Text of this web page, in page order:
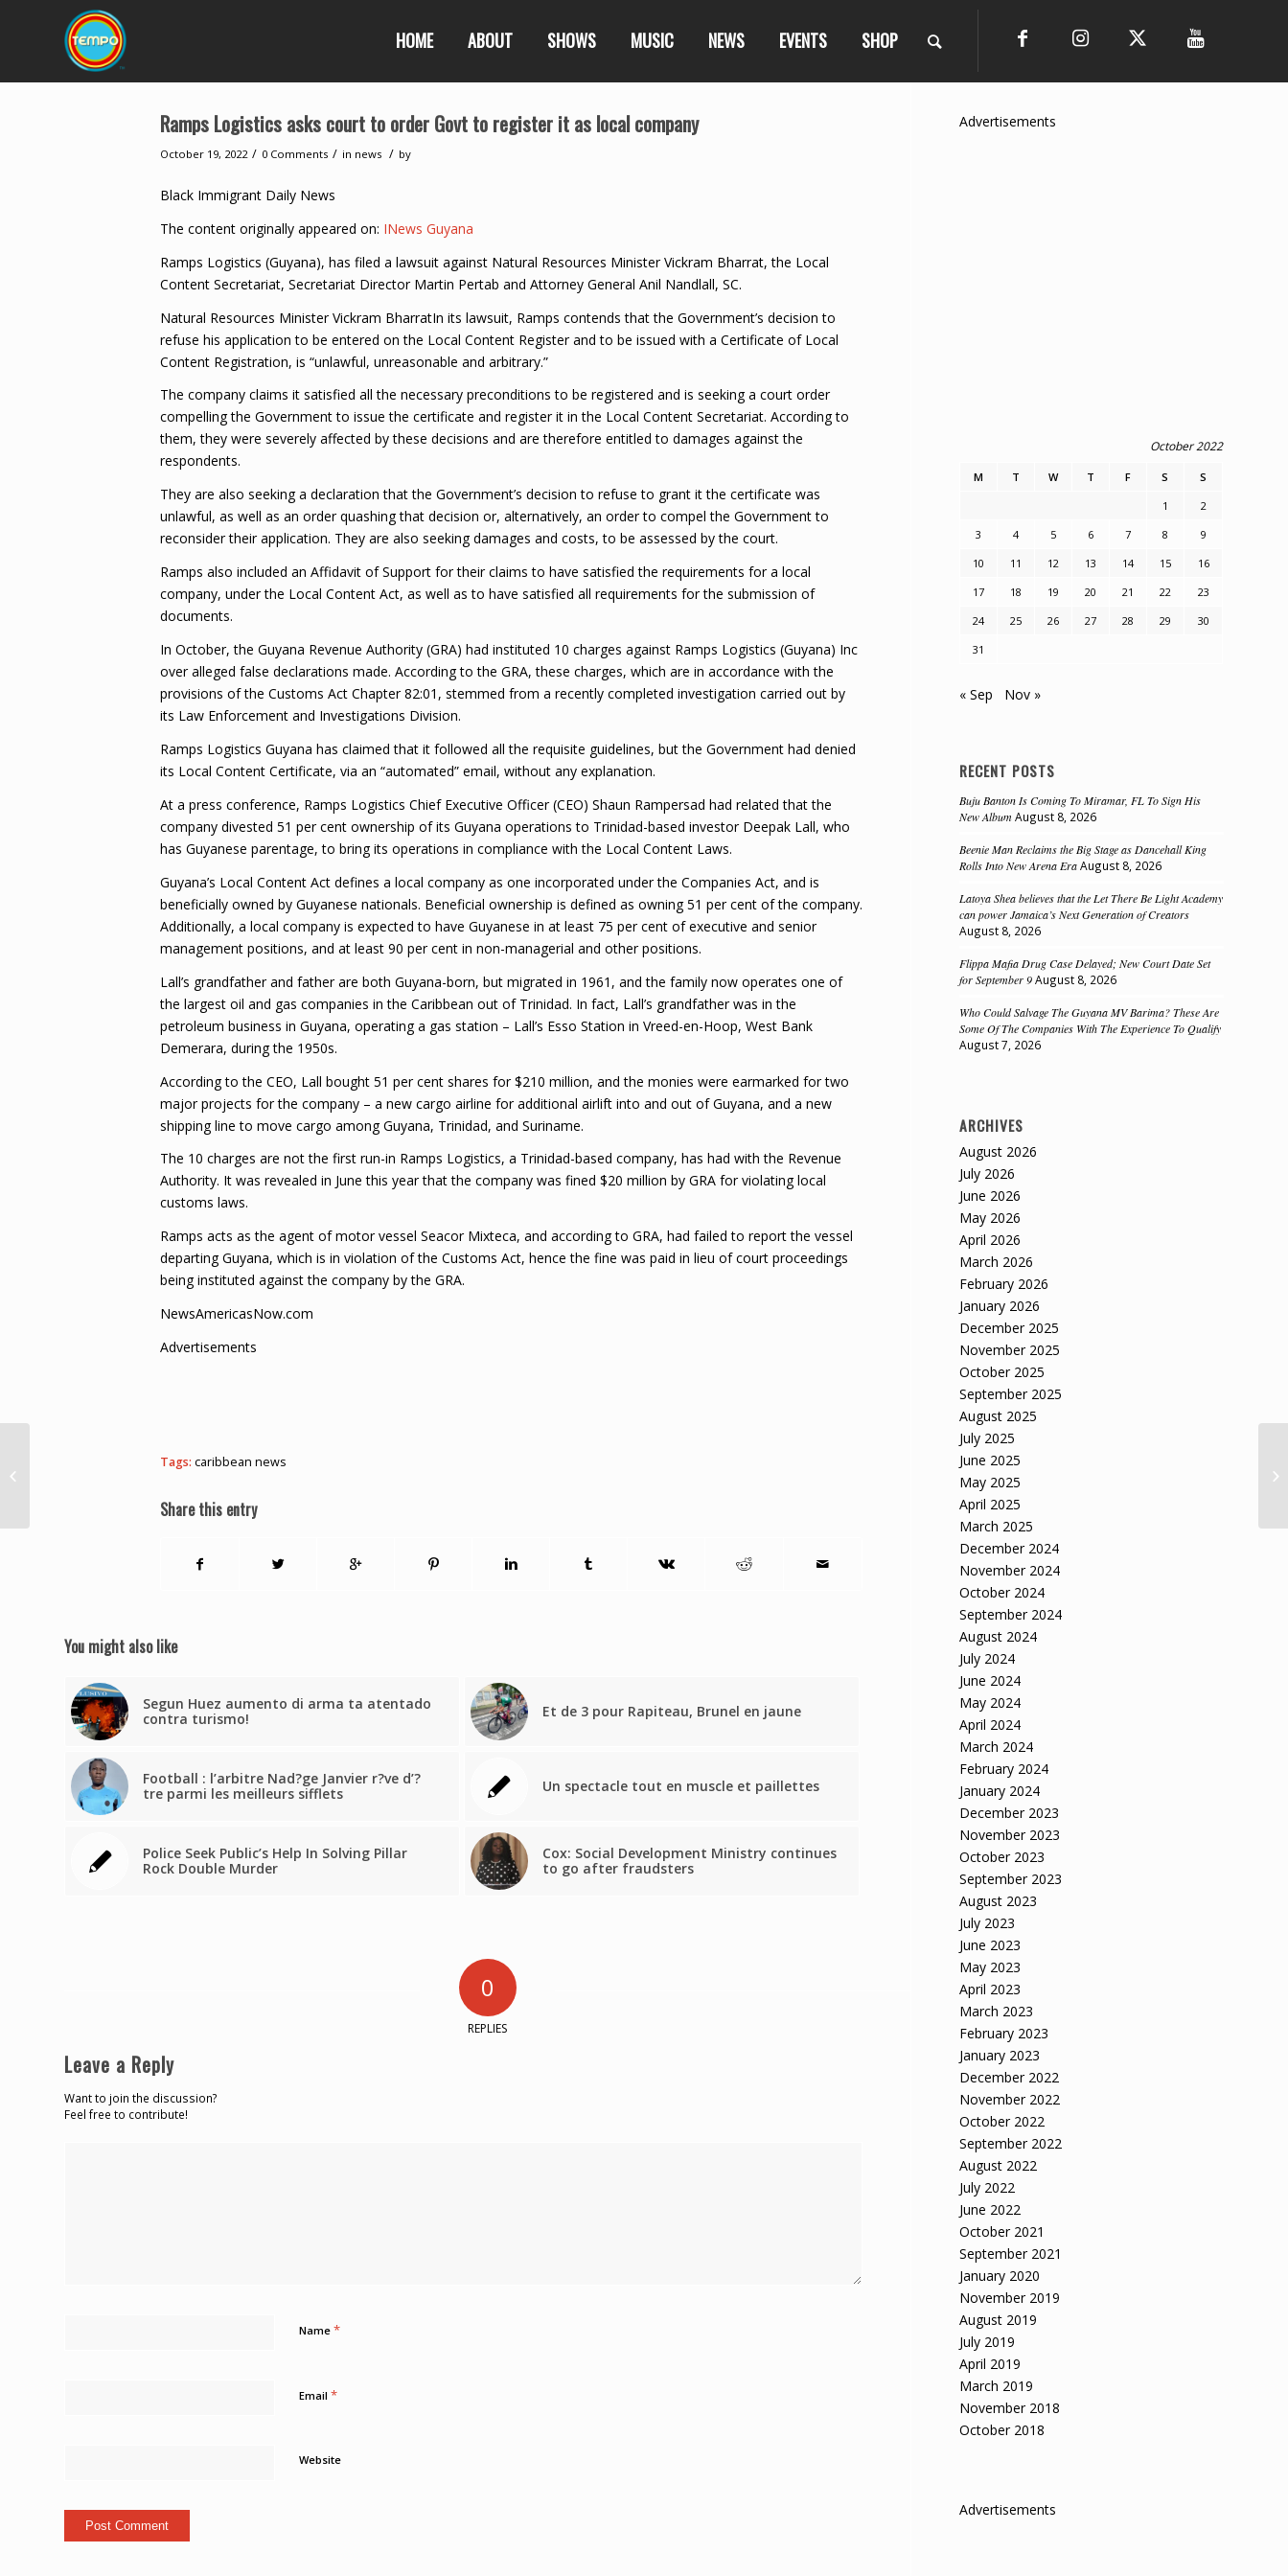
HOME ABOUT SHOWS MUSIC NEWS EVENTS SHOP
Ramps Logistics asks court to order Govt to register it as local company
October 19, 2022 / 0 Comments / in news / by
Black Immigrant Daily News
The content originally appeared on: INews Guyana
Ramps Logistics (Guyana), has filed a lawsuit against Natural Resources Minister Vickram Bharrat, the Local
Content Secretariat, Secretariat Director Martin Pertab and Attorney General Anil Nandlall, SC.
Natural Resources Minister Vickram BharratIn its lawsuit, Ramps contends that the Government’s decision to
refuse his application to be entered on the Local Content Register and to be issued with a Certificate of Local
Content Registration, is “unlawful, unreasonable and arbitrary.”
The company claims it satisfied all the necessary preconditions to be registered and is seeking a court order
compelling the Government to issue the certificate and register it in the Local Content Secretariat. According to
them, they were severely affected by these decisions and are therefore entitled to damages against the
respondents.
They are also seeking a declaration that the Government’s decision to refuse to grant it the certificate was
unlawful, as well as an order quashing that decision or, alternatively, an order to compel the Government to
reconsider their application. They are also seeking damages and costs, to be assessed by the court.
Ramps also included an Affidavit of Support for their claims to have satisfied the requirements for a local
company, under the Local Content Act, as well as to have satisfied all requirements for the submission of
documents.
In October, the Guyana Revenue Authority (GRA) had instituted 10 charges against Ramps Logistics (Guyana) Inc
over alleged false declarations made. According to the GRA, these charges, which are in accordance with the
provisions of the Customs Act Chapter 82:01, stemmed from a recently completed investigation carried out by
its Law Enforcement and Investigations Division.
Ramps Logistics Guyana has claimed that it followed all the requisite guidelines, but the Government had denied
its Local Content Certificate, via an “automated” email, without any explanation.
At a press conference, Ramps Logistics Chief Executive Officer (CEO) Shaun Rampersad had related that the
company divested 51 per cent ownership of its Guyana operations to Trinidad-based investor Deepak Lall, who
has Guyanese parentage, to bring its operations in compliance with the Local Content Laws.
Guyana’s Local Content Act defines a local company as one incorporated under the Companies Act, and is
beneficially owned by Guyanese nationals. Beneficial ownership is defined as owning 51 per cent of the company.
Additionally, a local company is expected to have Guyanese in at least 75 per cent of executive and senior
management positions, and at least 90 per cent in non-managerial and other positions.
Lall’s grandfather and father are both Guyana-born, but migrated in 1961, and the family now operates one of
the largest oil and gas companies in the Caribbean out of Trinidad. In fact, Lall’s grandfather was in the
petroleum business in Guyana, operating a gas station – Lall’s Esso Station in Vreed-en-Hoop, West Bank
Demerara, during the 1950s.
According to the CEO, Lall bought 51 per cent shares for $210 million, and the monies were earmarked for two
major projects for the company – a new cargo airline for additional airlift into and out of Guyana, and a new
shipping line to move cargo among Guyana, Trinidad, and Suriname.
The 10 charges are not the first run-in Ramps Logistics, a Trinidad-based company, has had with the Revenue
Authority. It was revealed in June this year that the company was fined $20 million by GRA for violating local
customs laws.
Ramps acts as the agent of motor vessel Seacor Mixteca, and according to GRA, had failed to report the vessel
departing Guyana, which is in violation of the Customs Act, hence the fine was paid in lieu of court proceedings
being instituted against the company by the GRA.
NewsAmericasNow.com
Advertisements
Tags: caribbean news
Share this entry
You might also like
Segun Huez aumento di arma ta atentado
contra turismo!
Et de 3 pour Rapiteau, Brunel en jaune
Football : l’arbitre Nad?ge Janvier r?ve d’?
tre parmi les meilleurs sifflets
Un spectacle tout en muscle et paillettes
Police Seek Public’s Help In Solving Pillar
Rock Double Murder
Cox: Social Development Ministry continues
to go after fraudsters
0
REPLIES
Leave a Reply
Want to join the discussion?
Feel free to contribute!
Name *
Email *
Website
Advertisements
October 2022
M T W T F S
S
1
2
3
4 5 6 7 8
9
10
11 12 13 14 15
16
17
18 19 20 21 22
23
24
25 26 27 28 29
30
31
« Sep Nov »
RECENT POSTS
Buju Banton Is Coming To Miramar, FL To Sign His
New Album August 8, 2026
Beenie Man Reclaims the Big Stage as Dancehall King
Rolls Into New Arena Era August 8, 2026
Latoya Shea believes that the Let There Be Light Academy
can power Jamaica’s Next Generation of Creators
August 8, 2026
Flippa Mafia Drug Case Delayed; New Court Date Set
for September 9 August 8, 2026
Who Could Salvage The Guyana MV Barima? These Are
Some Of The Companies With The Experience To Qualify
August 7, 2026
ARCHIVES
August 2026
July 2026
June 2026
May 2026
April 2026
March 2026
February 2026
January 2026
December 2025
November 2025
October 2025
September 2025
August 2025
July 2025
June 2025
May 2025
April 2025
March 2025
December 2024
November 2024
October 2024
September 2024
August 2024
July 2024
June 2024
May 2024
April 2024
March 2024
February 2024
January 2024
December 2023
November 2023
October 2023
September 2023
August 2023
July 2023
June 2023
May 2023
April 2023
March 2023
February 2023
January 2023
December 2022
November 2022
October 2022
September 2022
August 2022
July 2022
June 2022
October 2021
September 2021
January 2020
November 2019
August 2019
July 2019
April 2019
March 2019
November 2018
October 2018
Advertisements
$311M worth of narcotics seized in